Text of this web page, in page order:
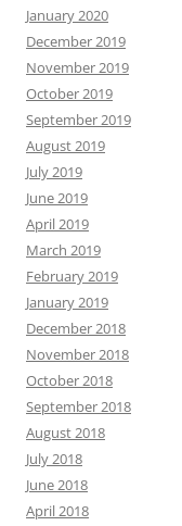
January 2020
December 2019
November 2019
October 2019
September 2019
August 2019
July 2019
June 2019
April 2019
March 2019
February 2019
January 2019
December 2018
November 2018
October 2018
September 2018
August 2018
July 2018
June 2018
April 2018